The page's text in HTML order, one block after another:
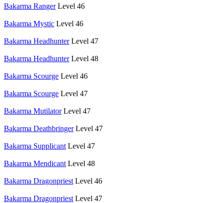
Bakarma Ranger Level 46
Bakarma Mystic Level 46
Bakarma Headhunter Level 47
Bakarma Headhunter Level 48
Bakarma Scourge Level 46
Bakarma Scourge Level 47
Bakarma Mutilator Level 47
Bakarma Deathbringer Level 47
Bakarma Supplicant Level 47
Bakarma Mendicant Level 48
Bakarma Dragonpriest Level 46
Bakarma Dragonpriest Level 47